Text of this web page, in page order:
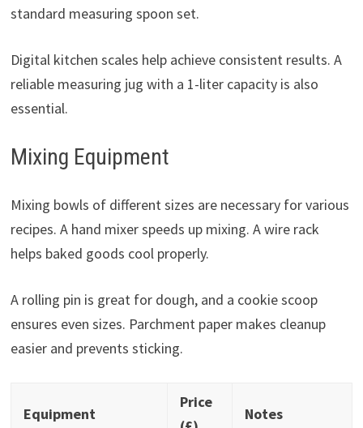
standard measuring spoon set.
Digital kitchen scales help achieve consistent results. A
reliable measuring jug with a 1-liter capacity is also
essential.
Mixing Equipment
Mixing bowls of different sizes are necessary for various
recipes. A hand mixer speeds up mixing. A wire rack
helps baked goods cool properly.
A rolling pin is great for dough, and a cookie scoop
ensures even sizes. Parchment paper makes cleanup
easier and prevents sticking.
Equipment
Price
Notes